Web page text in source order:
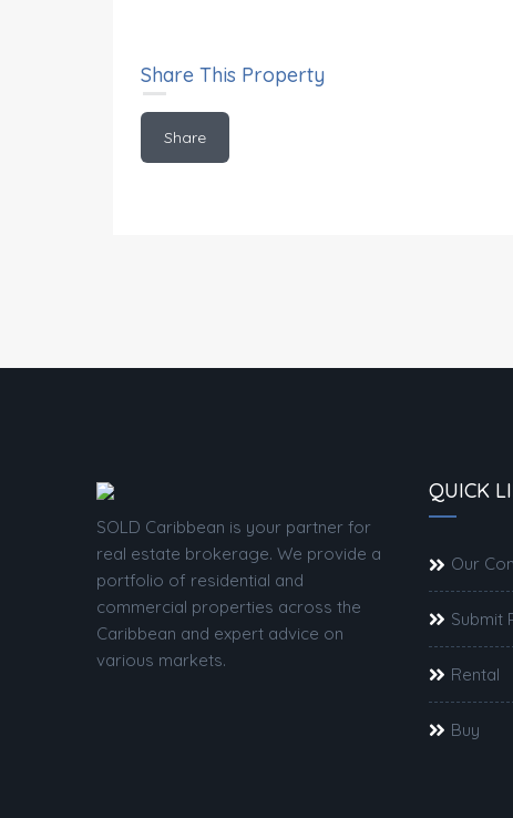
Share This Property
Share
SOLD Caribbean is your partner for
real estate brokerage. We provide a
portfolio of residential and
commercial properties across the
Caribbean and expert advice on
various markets.
QUICK
Our
Submit
Rental
Buy